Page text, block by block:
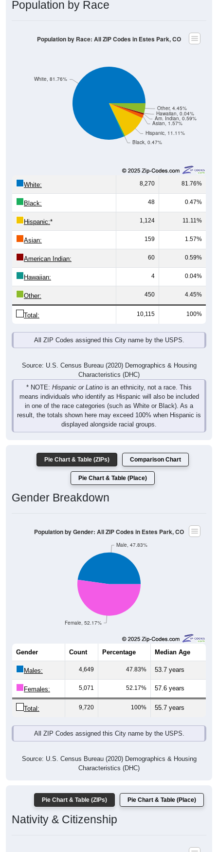
Population by Race
Black, 0.47%
Hispanic, 11.11%
Asian, 1.57%
Am. Indian, 0.59%
Hawaiian, 0.04%
Other, 4.45%
White, 81.76%
Population by Race: All ZIP Codes in Estes Park, CO
White: 8,270 81.76%
Black: 48 0.47%
Hispanic:* 1,124 11.11%
Asian: 159 1.57%
American Indian: 60 0.59%
Hawaiian: 4 0.04%
Other: 450 4.45%
Total: 10,115 100%
All ZIP Codes assigned this City name by the USPS.
Source: U.S. Census Bureau (2020) Demographics & Housing
Characteristics (DHC)
* NOTE: Hispanic or Latino is an ethnicity, not a race. This
means individuals who identify as Hispanic will also be included
in one of the race categories (such as White or Black). As a
result, the totals shown here may exceed 100% when Hispanic is
displayed alongside racial groups.
Pie Chart & Table (ZIPs) Comparison Chart
Pie Chart & Table (Place)
Gender Breakdown
Female, 52.17%
Male, 47.83%
Population by Gender: All ZIP Codes in Estes Park, CO
Gender Count Percentage Median Age
Males: 4,649 47.83% 53.7 years
Females: 5,071 52.17% 57.6 years
Total: 9,720 100% 55.7 years
All ZIP Codes assigned this City name by the USPS.
Source: U.S. Census Bureau (2020) Demographics & Housing
Characteristics (DHC)
Pie Chart & Table (ZIPs) Pie Chart & Table (Place)
Nativity & Citizenship